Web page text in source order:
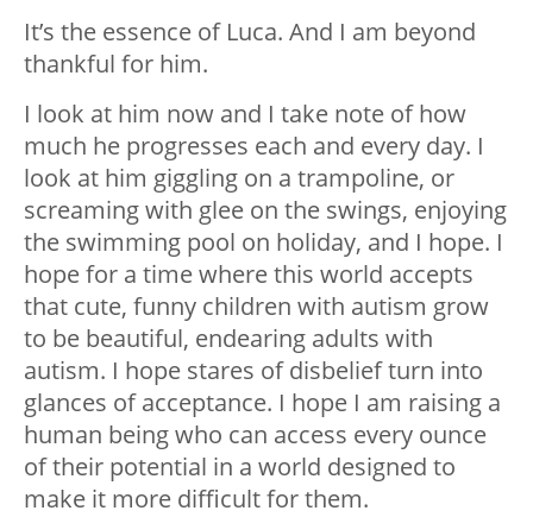
It’s the essence of Luca. And I am beyond
thankful for him.
I look at him now and I take note of how
much he progresses each and every day. I
look at him giggling on a trampoline, or
screaming with glee on the swings, enjoying
the swimming pool on holiday, and I hope. I
hope for a time where this world accepts
that cute, funny children with autism grow
to be beautiful, endearing adults with
autism. I hope stares of disbelief turn into
glances of acceptance. I hope I am raising a
human being who can access every ounce
of their potential in a world designed to
make it more difficult for them.